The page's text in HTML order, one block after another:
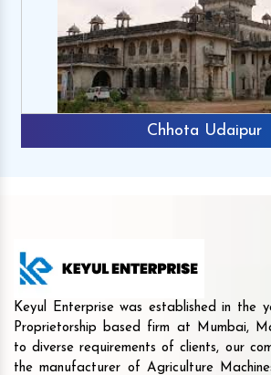
Chhota Udaipur
Keyul Enterprise was established in the
Proprietorship based firm at Mumbai,
to diverse requirements of clients, our
the manufacturer of Agriculture